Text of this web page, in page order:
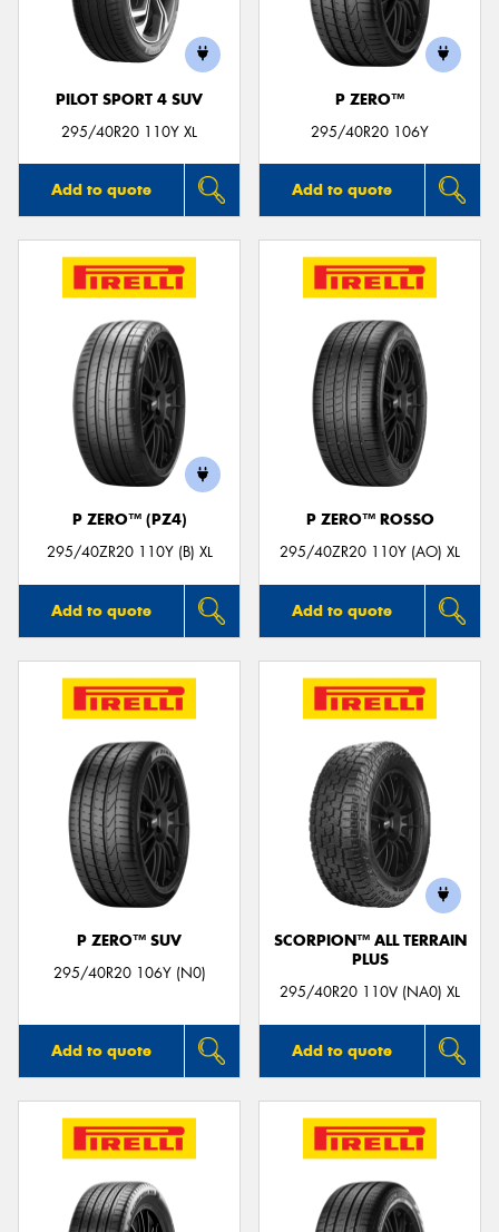
PILOT SPORT 4 SUV
295/40R20 110Y XL
Add to quote
P ZERO™
295/40R20 106Y
Add to quote
P ZERO™ (PZ4)
295/40ZR20 110Y (B) XL
Add to quote
P ZERO™ ROSSO
295/40ZR20 110Y (AO) XL
Add to quote
P ZERO™ SUV
295/40R20 106Y (N0)
Add to quote
SCORPION™ ALL TERRAIN
PLUS
295/40R20 110V (NA0) XL
Add to quote